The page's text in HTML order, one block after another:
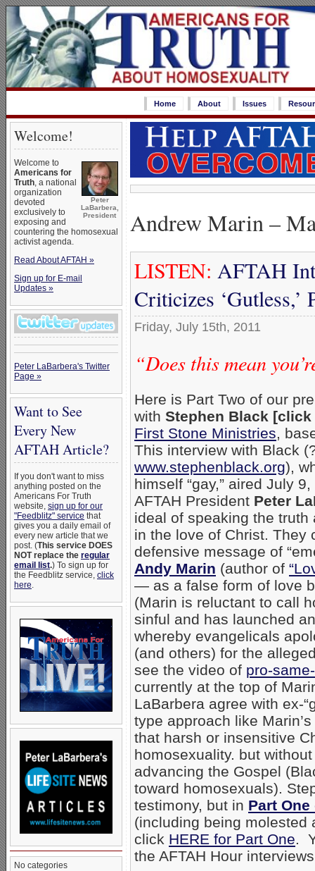
Home About Issues
Welcome!
Peter
LaBarbera,
President
Welcome to
Americans for
Truth, a national
organization
devoted
exclusively to
exposing and
countering the homosexual
activist agenda.
Read About AFTAH »
Sign up for E-mail
Updates »
Peter LaBarbera's Twitter
Page »
Want to See
Every New
AFTAH Article?
If you don't want to miss
anything posted on the
Americans For Truth
website, sign up for our
"Feedblitz" service that
gives you a daily email of
every new article that we
post. (This service DOES
NOT replace the regular
email list.) To sign up for
the Feedblitz service, click
here.
No categories
Andrew Marin –
LISTEN: AFTAH
Criticizes ‘Gutless,’
Friday, July 15th, 2011
“Does this mean
Here is Part Two of our
with Stephen Black [click
First Stone Ministries,
This interview with Black
www.stephenblack.org),
himself “gay,” aired July
AFTAH President Peter
ideal of speaking the
in the love of Christ. They
defensive message of
Andy Marin (author of
— as a false form of love
(Marin is reluctant to call
sinful and has launched
whereby evangelicals
(and others) for the
see the video of pro-
currently at the top of
LaBarbera agree with ex-
type approach like
that harsh or insensitive
homosexuality. but
advancing the Gospel
toward homosexuals).
testimony, but in Part
(including being molested
click HERE for Part One.
the AFTAH Hour